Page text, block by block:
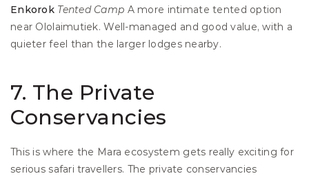
Enkorok Tented Camp A more intimate tented option
near Ololaimutiek. Well-managed and good value, with a
quieter feel than the larger lodges nearby.
7. The Private
Conservancies
This is where the Mara ecosystem gets really exciting for
serious safari travellers. The private conservancies